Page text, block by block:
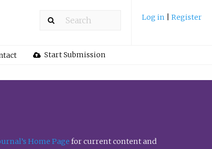
Log in Register
Start Submission
Home Page for current content and